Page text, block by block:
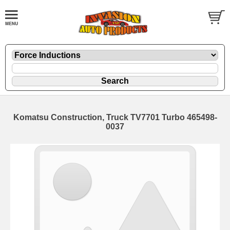
Komatsu Construction, Truck TV7701 Turbo 465498-
0037